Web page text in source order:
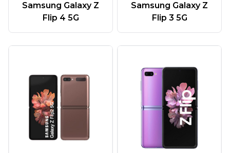
Samsung Galaxy Z
Flip 4 5G
Samsung Galaxy Z
Flip 3 5G